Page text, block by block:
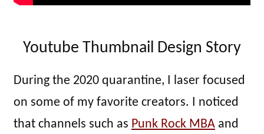
Youtube Thumbnail Design Story
During the 2020 quarantine, I laser focused
on some of my favorite creators. I noticed
that channels such as Punk Rock MBA and